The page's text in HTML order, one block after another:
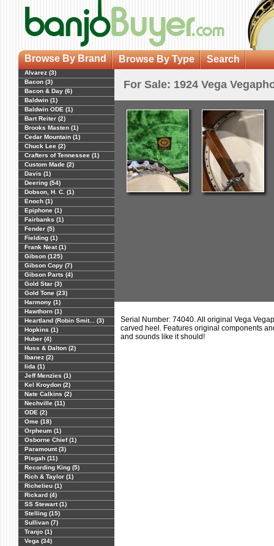
Browse By Brand Browse By Type Search
Alvarez (3)
Bacon (3)
Bacon & Day (6)
Baldwin (1)
Baldwin ODE (1)
Bart Reiter (2)
Brooks Masten (1)
Cedar Mountain (1)
Chuck Lee (2)
Crafters of Tennessee (1)
Custom Made (2)
Davis (1)
Deering (54)
Dobson, H. C. (1)
Enoch (1)
Epiphone (1)
Fairbanks (1)
Fender (5)
Fielding (1)
Frank Neat (1)
Gibson (125)
Gibson Copy (7)
Gibson Parts (4)
Gold Star (3)
Gold Tone (23)
Harmony (1)
Hawthorn (1)
Heartland (Robin Smit... (3)
Hopkins (1)
Huber (4)
Huss & Dalton (2)
Ibanez (2)
Iida (1)
Jeff Menzies (1)
Kel Kroydon (2)
Nate Calkins (2)
Nechville (11)
ODE (2)
Ome (18)
Orpheum (1)
Osborne Chief (1)
Paramount (3)
Pisgah (11)
Recording King (5)
Rich & Taylor (1)
Richelieu (1)
Rickard (4)
SS Stewart (1)
Stelling (15)
Sullivan (7)
Tranjo (1)
Vega (34)
For Sale: 1924 Vega
Serial Number: 74040. All original Vega
carved heel. Features original components
and sounds like it should!